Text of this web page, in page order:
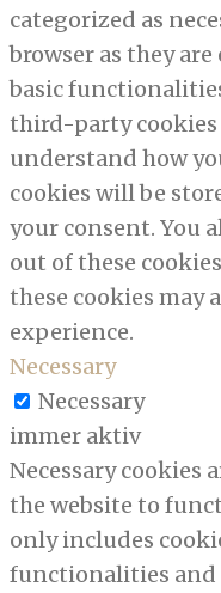
categorized as
browser as they
basic
third-party cookies
understand how
cookies will be
your consent. You
out of these
these cookies may
experience.
Necessary
Necessary
immer aktiv
Necessary cookies
the website to
only includes
functionalities and